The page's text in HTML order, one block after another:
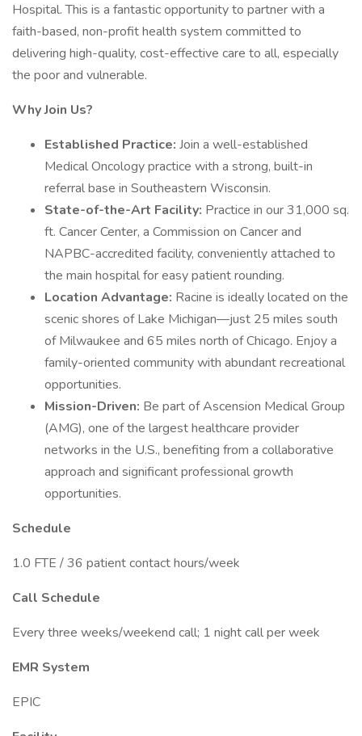
Hospital. This is a fantastic opportunity to partner with a
faith-based, non-profit health system committed to
delivering high-quality, cost-effective care to all, especially
the poor and vulnerable.
Why Join Us?
Established Practice: Join a well-established
Medical Oncology practice with a strong, built-in
referral base in Southeastern Wisconsin.
State-of-the-Art Facility: Practice in our 31,000 sq.
ft. Cancer Center, a Commission on Cancer and
NAPBC-accredited facility, conveniently attached to
the main hospital for easy patient rounding.
Location Advantage: Racine is ideally located on the
scenic shores of Lake Michigan—just 25 miles south
of Milwaukee and 65 miles north of Chicago. Enjoy a
family-oriented community with abundant recreational
opportunities.
Mission-Driven: Be part of Ascension Medical Group
(AMG), one of the largest healthcare provider
networks in the U.S., benefiting from a collaborative
approach and significant professional growth
opportunities.
Schedule
1.0 FTE / 36 patient contact hours/week
Call Schedule
Every three weeks/weekend call; 1 night call per week
EMR System
EPIC